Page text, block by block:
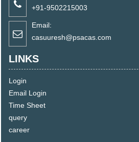
+91-9502215003
Email:
casuuresh@psacas.com
LINKS
Login
Email Login
Time Sheet
query
career